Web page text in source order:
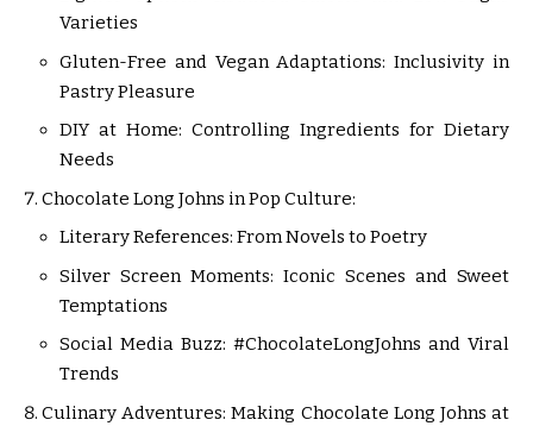
Varieties
Gluten-Free and Vegan Adaptations: Inclusivity in
Pastry Pleasure
DIY at Home: Controlling Ingredients for Dietary
Needs
Chocolate Long Johns in Pop Culture:
Literary References: From Novels to Poetry
Silver Screen Moments: Iconic Scenes and Sweet
Temptations
Social Media Buzz: #ChocolateLongJohns and Viral
Trends
Culinary Adventures: Making Chocolate Long Johns at